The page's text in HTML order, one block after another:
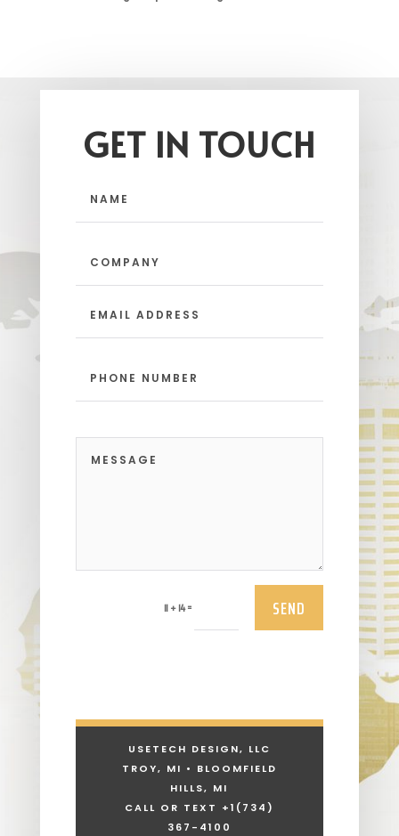
GET IN TOUCH
11 + 14= SEND
USETECH DESIGN, LLC
TROY, MI • BLOOMFIELD
HILLS, MI
CALL OR TEXT +1 (734)
367-4100